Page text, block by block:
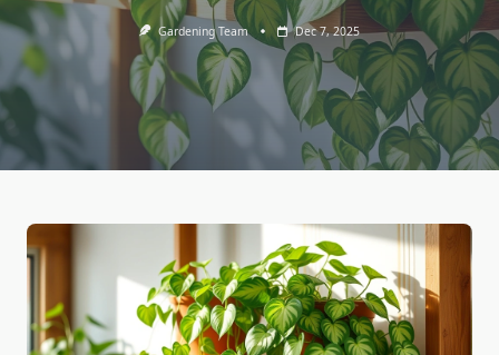
Gardening Team Dec 7, 2025